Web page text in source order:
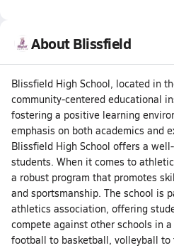
About Blissfield
Blissfield High School, located in
community-centered educational
fostering a positive learning
emphasis on both academics and
Blissfield High School offers a
students. When it comes to
a robust program that promotes
and sportsmanship. The school is
athletics association, offering
compete against other schools in
football to basketball, volleyball